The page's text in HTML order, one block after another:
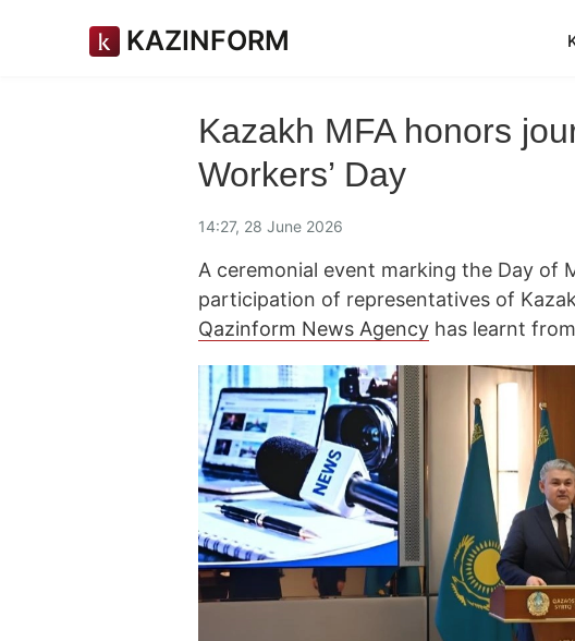
KAZINFORM
Kazakh MFA honors
Workers’ Day
14:27, 28 June 2026
A ceremonial event marking the Day of
participation of representatives of
Qazinform News Agency has learnt